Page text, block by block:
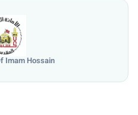
Imam Hossain